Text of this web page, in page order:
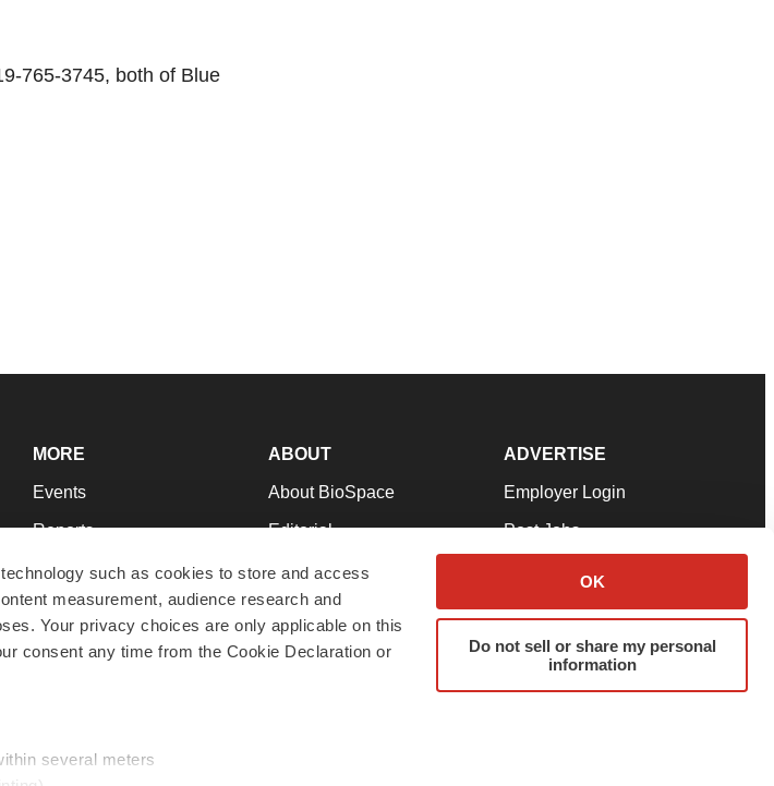
such as cookies to store and access
measurement, audience research and
Your privacy choices are only applicable on this
consent any time from the Cookie Declaration or
several meters
OK
Do not sell or share my personal
information
765-3745, both of Blue
MORE
Events
Reports
Career Advice
NextGen
Best Places to Work
ABOUT
About BioSpace
Editorial
Join Our Team
Support
Terms & Conditions
ADVERTISE
Employer Login
Post Jobs
Advertise
Submit a Press Release